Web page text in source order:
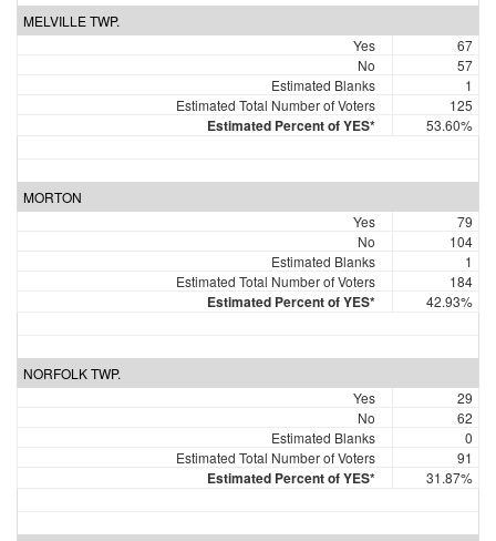
MELVILLE TWP.
Yes
67
No
57
Estimated Blanks
1
Estimated Total Number of Voters
125
Estimated Percent of YES* 53.60%
MORTON
Yes
79
No
104
Estimated Blanks
1
Estimated Total Number of Voters
184
Estimated Percent of YES* 42.93%
NORFOLK TWP.
Yes
29
No
62
Estimated Blanks
0
Estimated Total Number of Voters
91
Estimated Percent of YES* 31.87%